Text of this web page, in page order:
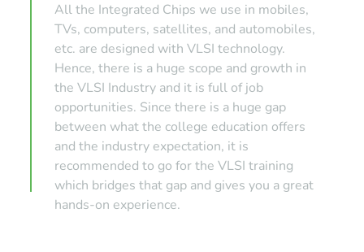
All the Integrated Chips we use in mobiles,
TVs, computers, satellites, and automobiles,
etc. are designed with VLSI technology.
Hence, there is a huge scope and growth in
the VLSI Industry and it is full of job
opportunities. Since there is a huge gap
between what the college education offers
and the industry expectation, it is
recommended to go for the VLSI training
which bridges that gap and gives you a great
hands-on experience.